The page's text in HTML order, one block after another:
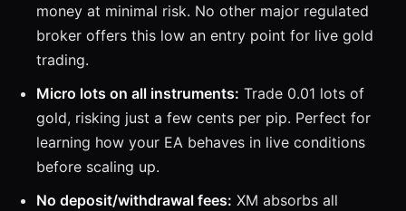
money at minimal risk. No other major regulated
broker offers this low an entry point for live gold
trading.
Micro lots on all instruments: Trade 0.01 lots of
gold, risking just a few cents per pip. Perfect for
learning how your EA behaves in live conditions
before scaling up.
No deposit/withdrawal fees: XM absorbs all